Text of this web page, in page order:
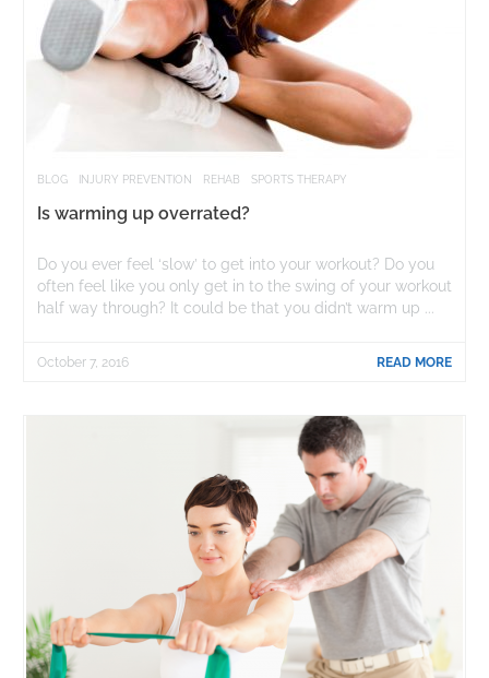
BLOG INJURY PREVENTION REHAB SPORTS THERAPY
Is warming up overrated?
Do you ever feel ‘slow’ to get into your workout? Do you
often feel like you only get in to the swing of your workout
half way through? It could be that you didn’t warm up ...
READ MORE
October 7, 2016